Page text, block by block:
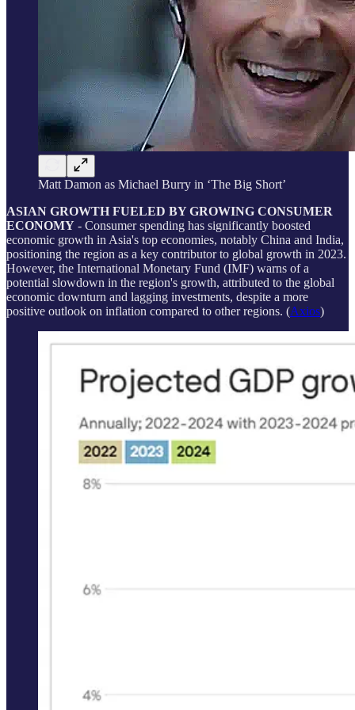
Matt Damon as Michael Burry in ‘The Big Short’
ASIAN GROWTH FUELED BY GROWING CONSUMER
ECONOMY - Consumer spending has significantly boosted
economic growth in Asia's top economies, notably China and India,
positioning the region as a key contributor to global growth in 2023.
However, the International Monetary Fund (IMF) warns of a
potential slowdown in the region's growth, attributed to the global
economic downturn and lagging investments, despite a more
positive outlook on inflation compared to other regions. (Axios)